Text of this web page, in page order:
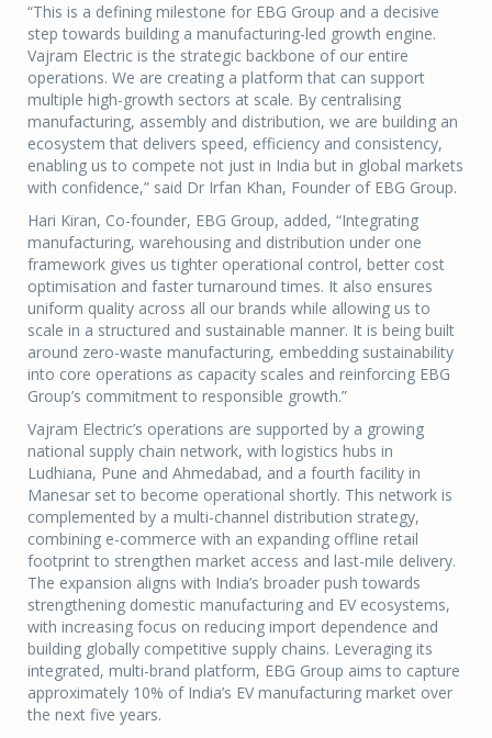
“This is a defining milestone for EBG Group and a decisive
step towards building a manufacturing-led growth engine.
Vajram Electric is the strategic backbone of our entire
operations. We are creating a platform that can support
multiple high-growth sectors at scale. By centralising
manufacturing, assembly and distribution, we are building an
ecosystem that delivers speed, efficiency and consistency,
enabling us to compete not just in India but in global markets
with confidence,” said Dr Irfan Khan, Founder of EBG Group.
Hari Kiran, Co-founder, EBG Group, added, “Integrating
manufacturing, warehousing and distribution under one
framework gives us tighter operational control, better cost
optimisation and faster turnaround times. It also ensures
uniform quality across all our brands while allowing us to
scale in a structured and sustainable manner. It is being built
around zero-waste manufacturing, embedding sustainability
into core operations as capacity scales and reinforcing EBG
Group’s commitment to responsible growth.”
Vajram Electric’s operations are supported by a growing
national supply chain network, with logistics hubs in
Ludhiana, Pune and Ahmedabad, and a fourth facility in
Manesar set to become operational shortly. This network is
complemented by a multi-channel distribution strategy,
combining e-commerce with an expanding offline retail
footprint to strengthen market access and last-mile delivery.
The expansion aligns with India’s broader push towards
strengthening domestic manufacturing and EV ecosystems,
with increasing focus on reducing import dependence and
building globally competitive supply chains. Leveraging its
integrated, multi-brand platform, EBG Group aims to capture
approximately 10% of India’s EV manufacturing market over
the next five years.